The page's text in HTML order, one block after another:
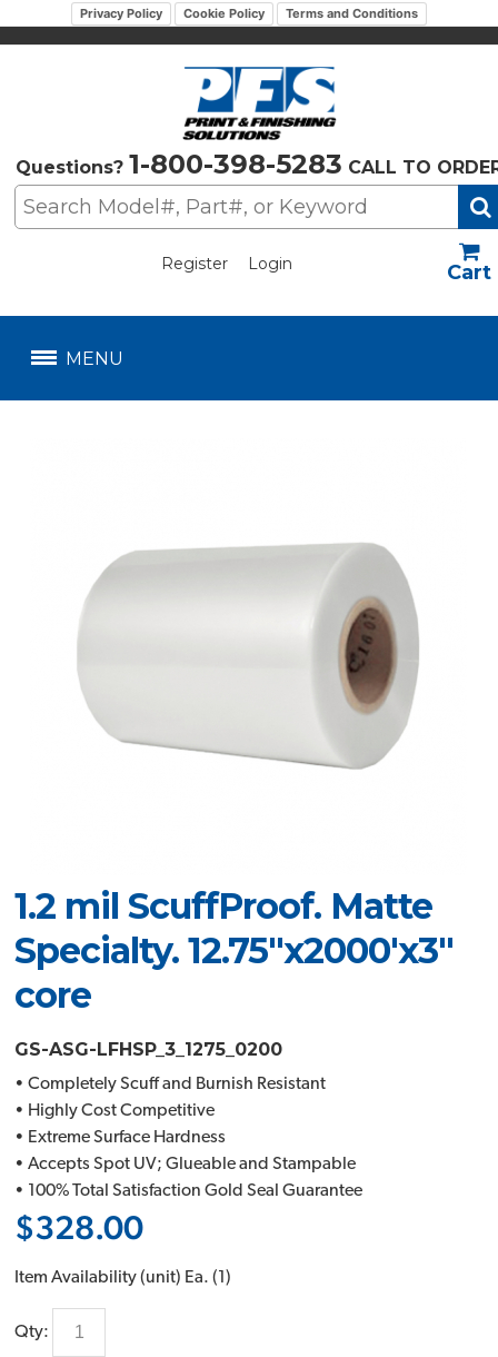
Privacy Policy Cookie Policy Terms and Conditions
Questions? 1-800-398-5283 CALL TO
Register Login
MENU
1.2 mil ScuffProof. Matte
Specialty. 12.75"x2000'x3"
core
GS-ASG-LFHSP_3_1275_0200
• Completely Scuff and Burnish Resistant
• Highly Cost Competitive
• Extreme Surface Hardness
• Accepts Spot UV; Glueable and Stampable
• 100% Total Satisfaction Gold Seal Guarantee
$328.00
Item Availability (unit) Ea. (1 )
Qty: